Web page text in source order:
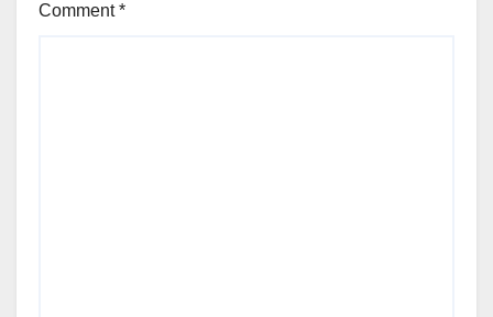
Comment*